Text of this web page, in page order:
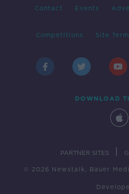
Contact Events
Competitions Site
DOWNLOAD
PARTNER SITES
© 2026 Newstalk, Bauer